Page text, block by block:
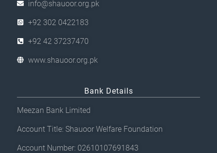
info@shauoor.org.pk
+92 302 0422183
+92 42 37237470
www.shauoor.org.pk
Bank Details
Meezan Bank Limited
Account Title: Shauoor Welfare Foundation
Account Number: 02610107691843